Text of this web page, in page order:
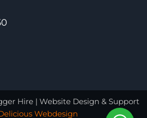
Hire | Website Design & Support
Webdesign